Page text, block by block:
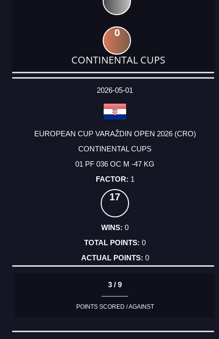
0
CONTINENTAL CUPS
DATE
EVENT
TYPE
CATEGORY
EVENT
RANK
WINS
POINTS
ACTUAL
2026-05-01
EUROPEAN CUP VARAŽDIN OPEN 2026 (CRO)
CONTINENTAL CUPS
01 PF 036 OC M -47 KG
1
17
0
0
0
3 / 9
POINTS SCORED / AGAINST